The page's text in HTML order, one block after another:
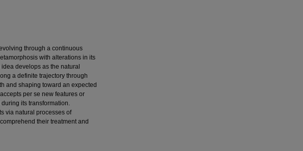
through a continuous
with alterations in its
develops as the natural
a definite trajectory through
and shaping toward an expected
per se new features or
its transformation.
via natural processes of
their treatment and